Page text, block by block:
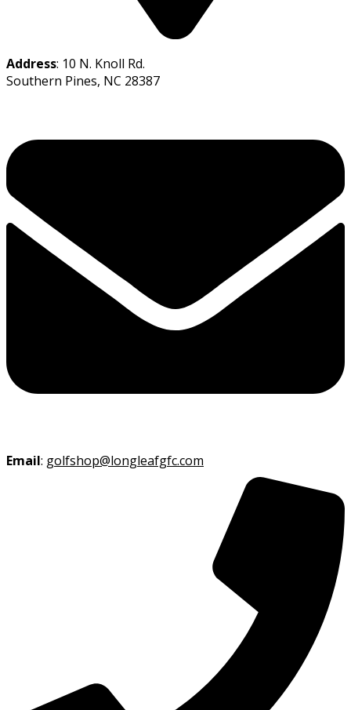
Address: 10 N. Knoll Rd.
Southern Pines, NC 28387
Email: golfshop@longleafgfc.com